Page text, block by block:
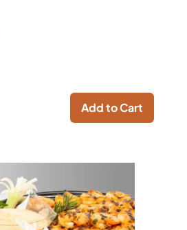
Add to Cart